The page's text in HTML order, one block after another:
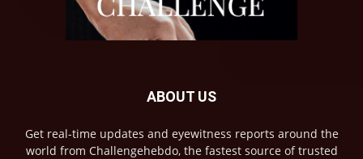
ABOUT US
Get real-time updates and eyewitness reports around the
world from Challengehebdo, the fastest source of trusted